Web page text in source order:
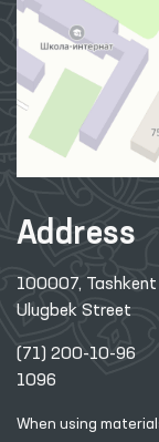
Address
100007,
Ulugbek Street
(71) 200-10-96
1096
When using